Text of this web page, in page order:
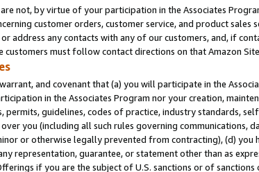
not, by virtue of your participation in the Associates
customer orders, customer service, and product
address any contacts with any of our customers, and, if
customers must follow contact directions on that Amazon
and covenant that (a) you will participate in the
in the Associates Program nor your creation,
permits, guidelines, codes of practice, industry standards,
you (including all such rules governing
or otherwise legally prevented from contracting), (d)
representation, guarantee, or statement other than as
if you are the subject of U.S. sanctions or of